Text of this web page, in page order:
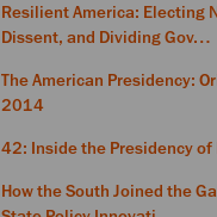
Resilient America: Electing
Dissent, and Dividing Gov…
The American Presidency:
2014
42: Inside the Presidency
How the South Joined the